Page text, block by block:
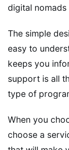
digital
The simple
easy to
keeps you
support is all
type of
When you
choose a